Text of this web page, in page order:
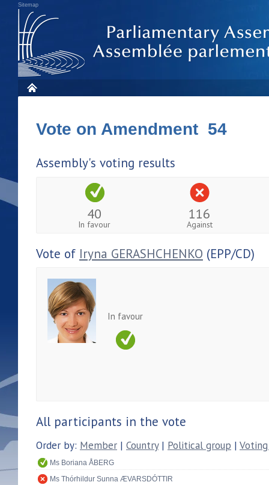
Sitemap
Vote on Amendment 54
Assembly's voting results
40
In favour
116
Against
Vote of Iryna GERASHCHENKO (EPP/CD)
In favour
All participants in the vote
Order by: Member | Country| Political group |
Ms Boriana ÅBERG
Ms Thórhildur Sunna ÆVARSDÓTTIR